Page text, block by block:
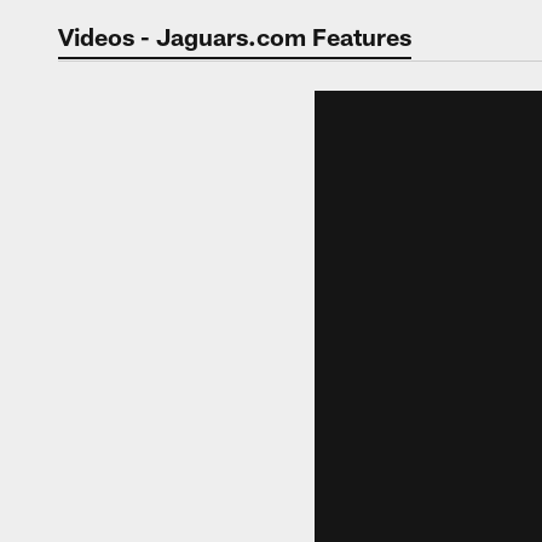
Jaguars Video |
Videos - Jaguars.com Features